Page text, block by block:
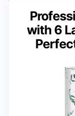
with 6